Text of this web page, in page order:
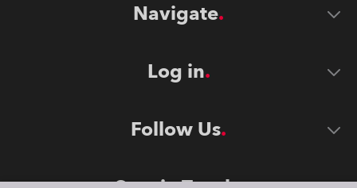
Navigate
Log in
Follow Us